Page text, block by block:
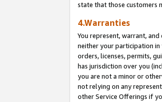
state that those customers
4.Warranties
You represent, warrant,
neither your participation in
orders, licenses, permits,
has jurisdiction over you
you are not a minor or
not relying on any
other Service Offerings if